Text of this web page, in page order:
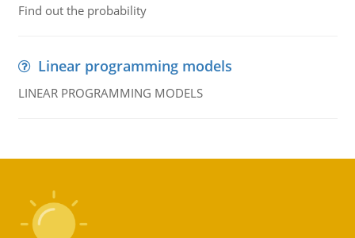
Find out the probability
Linear programming models
LINEAR PROGRAMMING MODELS